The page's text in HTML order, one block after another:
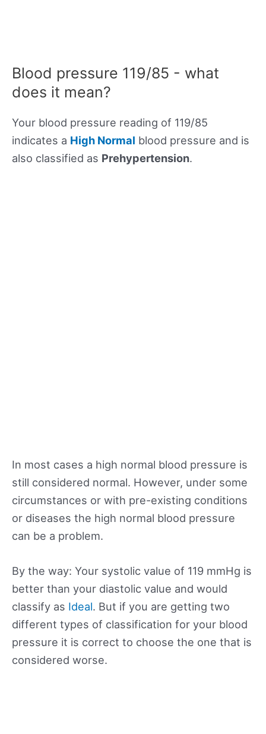
Blood pressure 119/85 - what
does it mean?
Your blood pressure reading of 119/85
indicates a High Normal blood pressure and is
also classified as Prehypertension.
In most cases a high normal blood pressure is
still considered normal. However, under some
circumstances or with pre-existing conditions
or diseases the high normal blood pressure
can be a problem.
By the way: Your systolic value of 119 mmHg is
better than your diastolic value and would
classify as Ideal. But if you are getting two
different types of classification for your blood
pressure it is correct to choose the one that is
considered worse.